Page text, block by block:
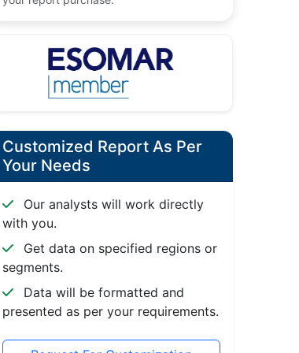
Customized Report As Per
Your Needs
Our analysts will work directly
with you.
Get data on specified regions or
segments.
Data will be formatted and
presented as per your requirements.